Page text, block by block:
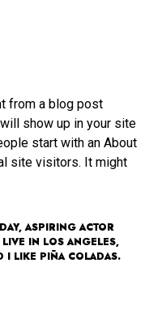
from a blog post
show up in your site
start with an About
site visitors. It might
ASPIRING ACTOR
IN LOS ANGELES,
I LIKE PIÑA COLADAS.